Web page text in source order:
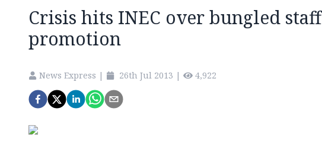
Crisis hits INEC over bungled staff
promotion
News Express | 26th Jul 2013 | 4,922